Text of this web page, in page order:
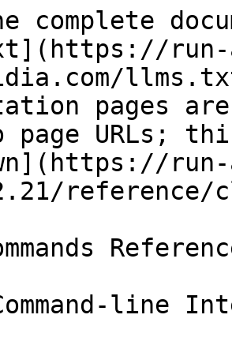
complete
pages
page URLs;
line